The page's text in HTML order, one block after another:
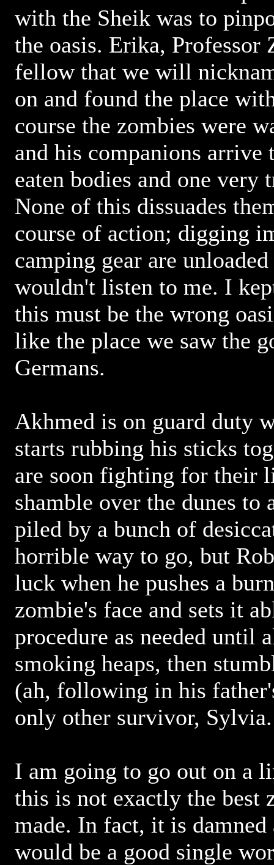
with the Sheik was to
the oasis. Erika, Professor
fellow that we will
on and found the place
course the zombies were
and his companions
eaten bodies and one very
None of this dissuades
course of action; digging
camping gear are
wouldn't listen to me. I
this must be the wrong
like the place we saw the
Germans.
Akhmed is on guard duty
starts rubbing his sticks
are soon fighting for their
shamble over the dunes to
piled by a bunch of
horrible way to go, but
luck when he pushes a
zombie's face and sets it
procedure as needed until
smoking heaps, then
(ah, following in his
only other survivor, Sylvia.
I am going to go out on a
this is not exactly the best
made. In fact, it is
would be a good single